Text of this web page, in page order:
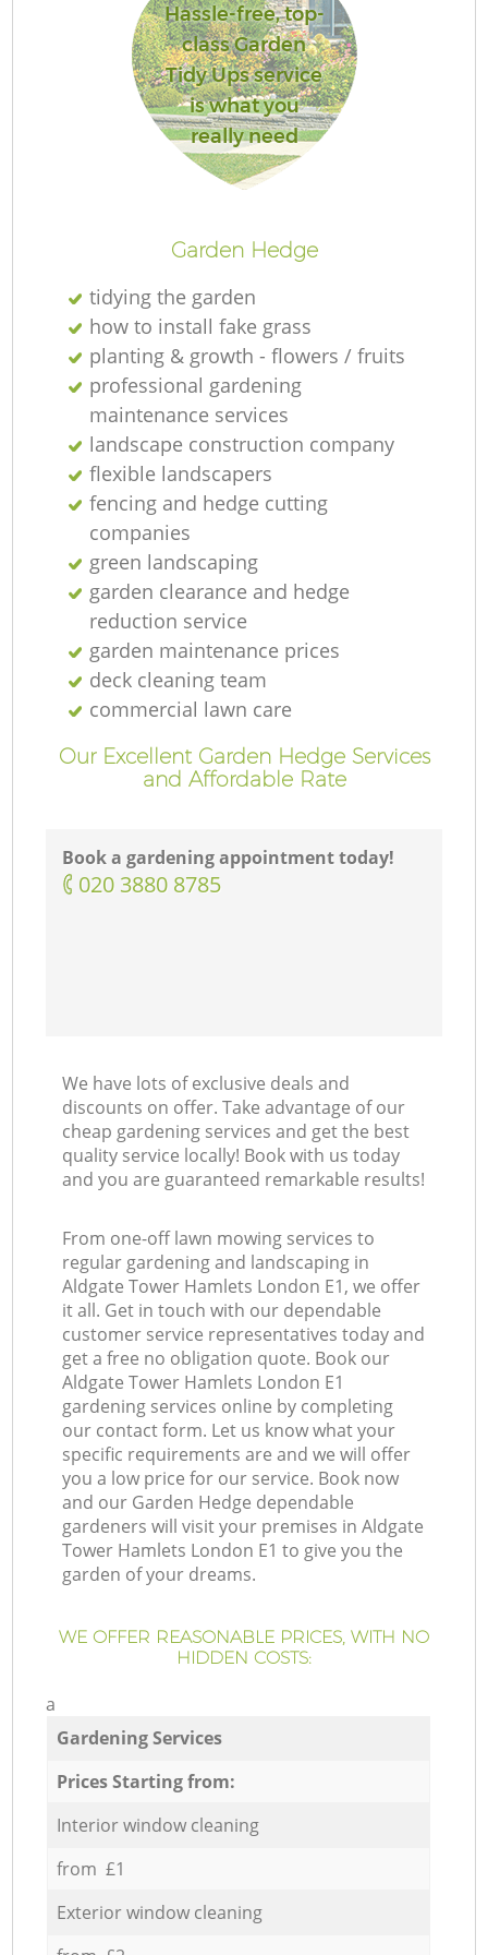
Hassle-free, top-
class Garden
Tidy Ups service
is what you
really need
Garden Hedge
tidying the garden
how to install fake grass
planting & growth - flowers / fruits
professional gardening
maintenance services
landscape construction company
flexible landscapers
fencing and hedge cutting
companies
green landscaping
garden clearance and hedge
reduction service
garden maintenance prices
deck cleaning team
commercial lawn care
Our Excellent Garden Hedge Services
and Affordable Rate
Book a gardening appointment today!
‎020 3880 8785
We have lots of exclusive deals and
discounts on offer. Take advantage of our
cheap gardening services and get the best
quality service locally! Book with us today
and you are guaranteed remarkable results!
From one-off lawn mowing services to
regular gardening and landscaping in
Aldgate Tower Hamlets London E1, we offer
it all. Get in touch with our dependable
customer service representatives today and
get a free no obligation quote. Book our
Aldgate Tower Hamlets London E1
gardening services online by completing
our contact form. Let us know what your
specific requirements are and we will offer
you a low price for our service. Book now
and our Garden Hedge dependable
gardeners will visit your premises in Aldgate
Tower Hamlets London E1 to give you the
garden of your dreams.
WE OFFER REASONABLE PRICES, WITH NO
HIDDEN COSTS:
a
Gardening Services
Prices Starting from:
Interior window cleaning
from £1
Exterior window cleaning